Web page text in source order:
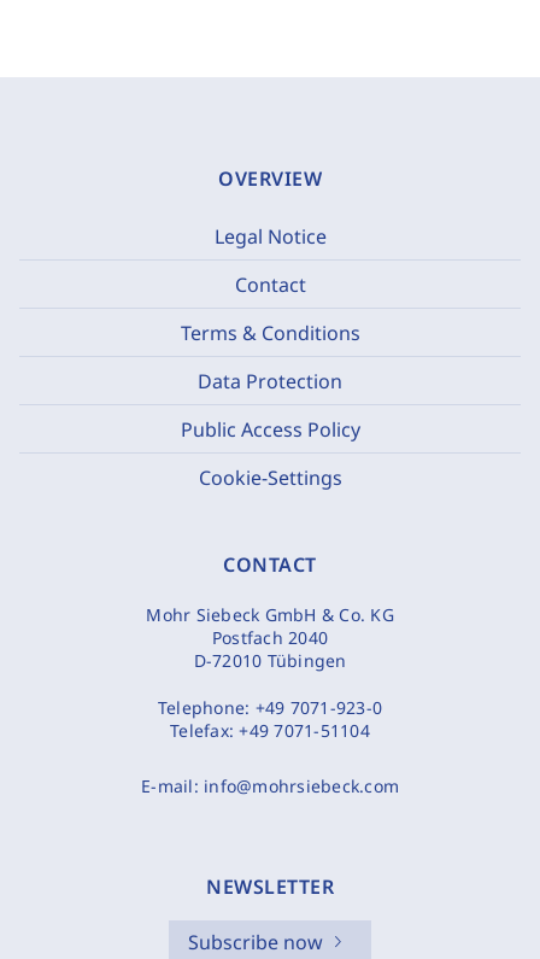
OVERVIEW
Legal Notice
Contact
Terms & Conditions
Data Protection
Public Access Policy
Cookie-Settings
CONTACT
Mohr Siebeck GmbH & Co. KG
Postfach 2040
D-72010 Tübingen
Telephone: +49 7071-923-0
Telefax:+49 7071-51104
E-mail: info@mohrsiebeck.com
NEWSLETTER
Subscribe now